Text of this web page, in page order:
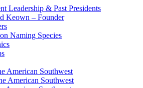
Leadership & Past Presidents
Keown – Founder
Naming Species
American Southwest
American Southwest